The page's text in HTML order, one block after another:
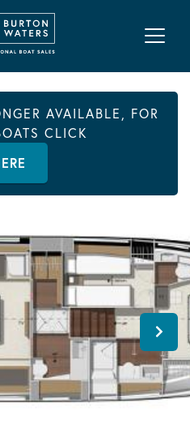
AVAILABLE, FOR
CLICK